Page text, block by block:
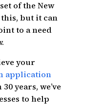
of the New
but it can
to a need
your
application
years, we’ve
to help